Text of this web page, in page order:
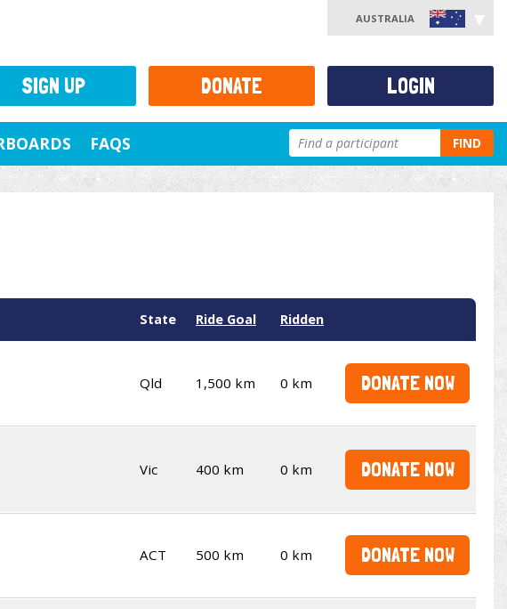
AUSTRALIA
FAQS FIND
State Ride Goal Ridden
Qld 1,500 km 0 km DONATE NOW
Vic 400 km 0 km DONATE NOW
ACT 500 km 0 km DONATE NOW
SIGN UP DONATE LOGIN